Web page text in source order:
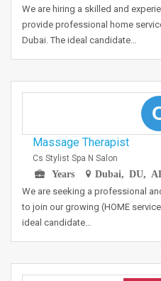
We are hiring a skilled and
provide professional home
Dubai. The ideal candidate…
Massage Therapist
Cs Stylist Spa N Salon
Years
Dubai, DU,
We are seeking a professional
to join our growing (HOME
ideal candidate…